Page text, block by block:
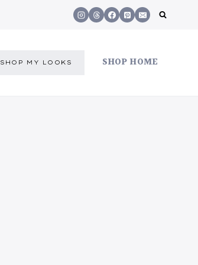
SHOP MY LOOKS SHOP HOME